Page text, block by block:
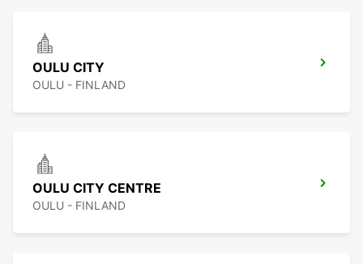
OULU CITY
OULU - FINLAND
OULU CITY CENTRE
OULU - FINLAND